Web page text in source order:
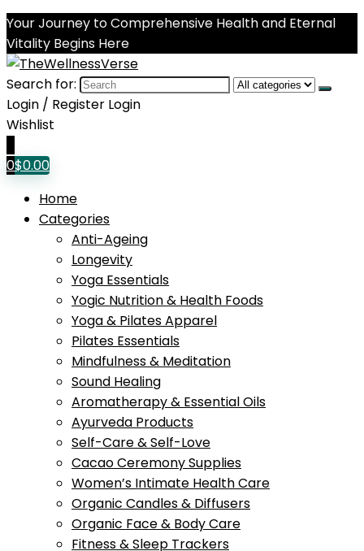
Your Journey to Comprehensive Health and Eternal
Vitality Begins Here
Search for:
Login / Register Login
Wishlist
0$0.00
Home
Categories
Anti-Ageing
Longevity
Yoga Essentials
Yogic Nutrition & Health Foods
Yoga & Pilates Apparel
Pilates Essentials
Mindfulness & Meditation
Sound Healing
Aromatherapy & Essential Oils
Ayurveda Products
Self-Care & Self-Love
Cacao Ceremony Supplies
Women’s Intimate Health Care
Organic Candles & Diffusers
Organic Face & Body Care
Fitness & Sleep Trackers